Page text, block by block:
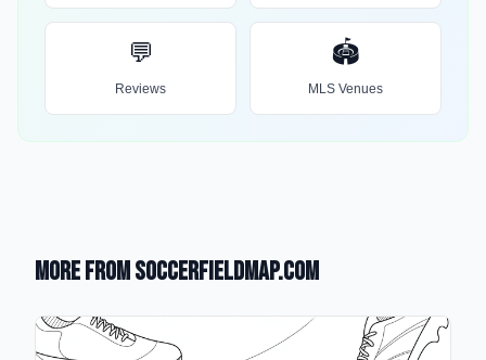
💬
Reviews
🏟️
MLS Venues
More from SoccerFieldMap.com